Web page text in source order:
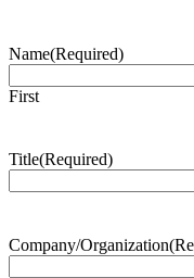
Name(Required)
First
Title(Required)
Company/Organization